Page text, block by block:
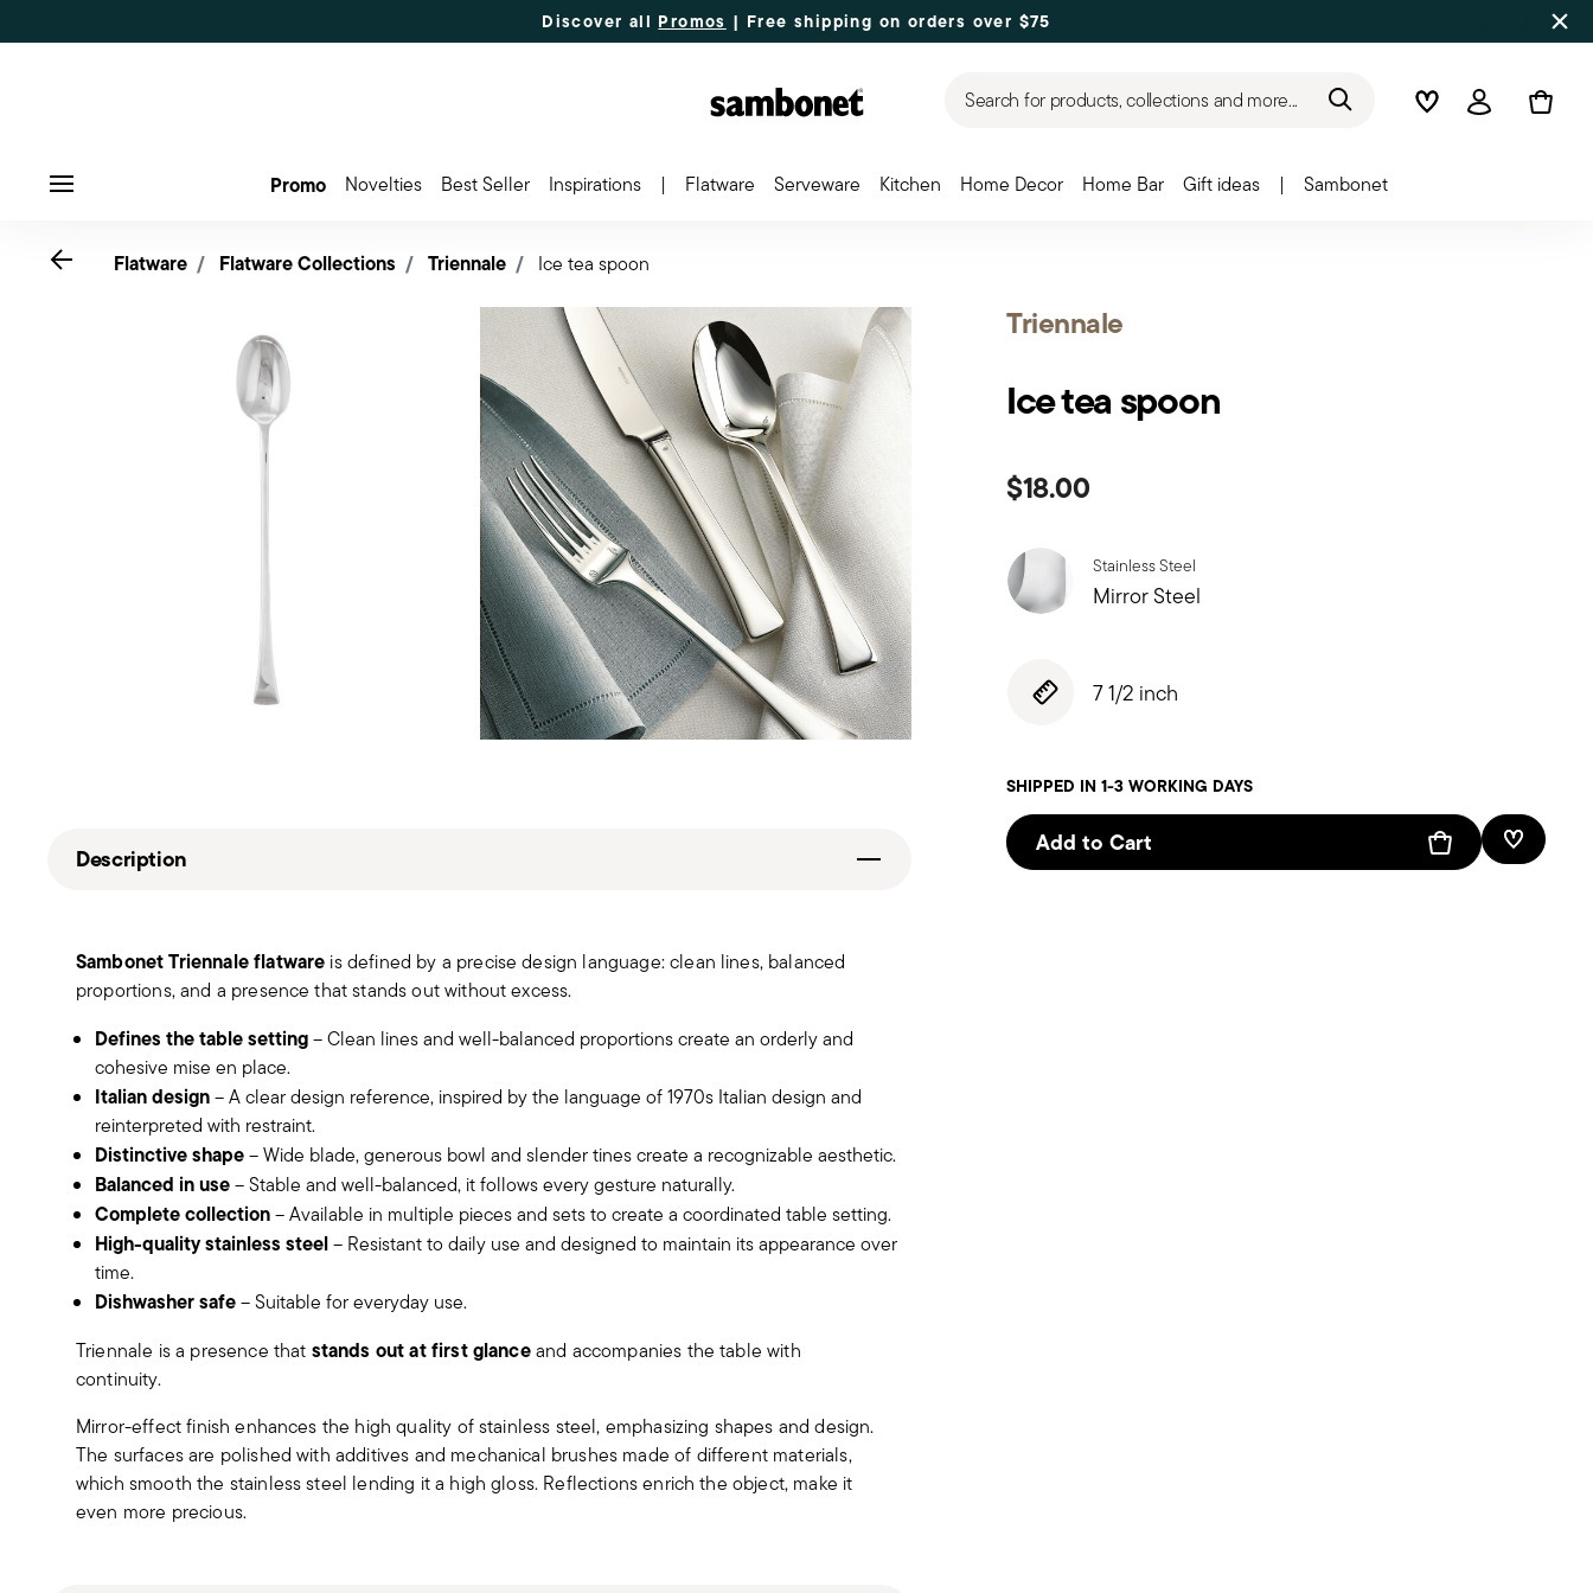
Discover all Promos | Free shipping on orders over $75
Search for products, collections and more... WishlistLogin
Promo Novelties Best Seller Inspirations | Flatware Serveware Kitchen Home Decor Home Bar Gift ideas | Sambonet
Triennale
Ice tea spoon
$18.00
Stainless Steel
Mirror Steel
7 1/2 inch
SHIPPED IN 1-3 WORKING DAYS
Add to Cart Add To
Go backFlatware Flatware Collections Triennale Ice tea spoon
Description
Sambonet Triennale flatware is defined by a precise design language: clean lines, balanced
proportions, and a presence that stands out without excess.
Defines the table setting– Clean lines and well-balanced proportions create an orderly and
cohesive mise en place.
Italian design– A clear design reference, inspired by the language of 1970s Italian design and
reinterpreted with restraint.
Distinctive shape– Wide blade, generous bowl and slender tines create a recognizable aesthetic.
Balanced in use– Stable and well-balanced, it follows every gesture naturally.
Complete collection– Available in multiple pieces and sets to create a coordinated table setting.
High-quality stainless steel– Resistant to daily use and designed to maintain its appearance over
time.
Dishwasher safe– Suitable for everyday use.
Triennale is a presence that stands out at first glanceand accompanies the table with
continuity.
Mirror-effect finish enhances the high quality of stainless steel, emphasizing shapes and design.
The surfaces are polished with additives and mechanical brushes made of different materials,
which smooth the stainless steel lending it a high gloss. Reflections enrich the object, make it
even more precious.